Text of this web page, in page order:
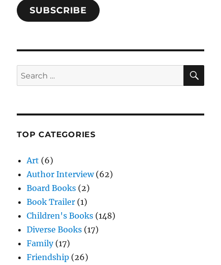
SUBSCRIBE
Search
for:
TOP CATEGORIES
Art (6)
Author Interview(62)
Board Books (2)
Book Trailer (1)
Children's Books (148)
Diverse Books (17)
Family(17)
Friendship (26)